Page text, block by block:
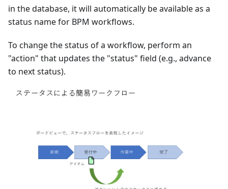
in the database, it will automatically be available as a
status name for BPM workflows.
To change the status of a workflow, perform an
"action" that updates the "status" field (e.g., advance
to next status).